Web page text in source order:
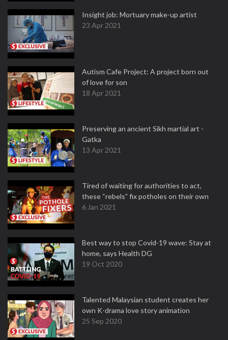
Insight job: Mortuary make-up artist
23 Apr 2021
Autism Cafe Project: A project born out
of love for son
18 Apr 2021
Preserving an ancient Sikh martial art -
Gatka
13 Apr 2021
Tired of waiting for authorities to act,
these “rebels” fix potholes on their own
6 Jan 2021
Best way to stop Covid-19 wave: Stay at
home, says Health DG
19 Oct 2020
Talented Malaysian student creates her
own K-drama love story animation
25 Sep 2020